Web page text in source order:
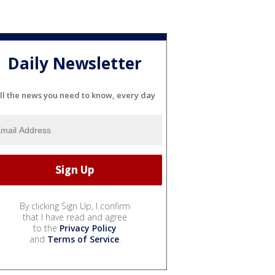
Daily Newsletter
the news you need to know, every day
By clicking Sign Up, I confirm
that I have read and agree
to the Privacy Policy
and Terms of Service.